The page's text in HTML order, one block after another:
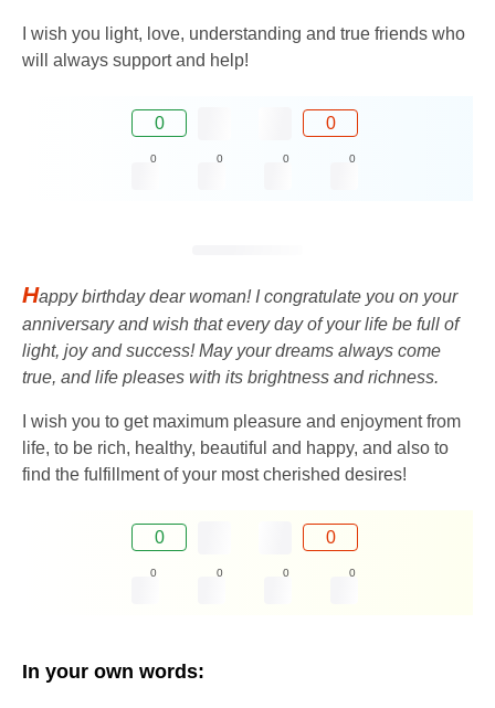
I wish you light, love, understanding and true friends who
will always support and help!
0 0
0 0 0 0
Happy birthday dear woman! I congratulate you on your
anniversary and wish that every day of your life be full of
light, joy and success! May your dreams always come
true, and life pleases with its brightness and richness.
I wish you to get maximum pleasure and enjoyment from
life, to be rich, healthy, beautiful and happy, and also to
find the fulfillment of your most cherished desires!
0 0
0 0 0 0
In your own words: